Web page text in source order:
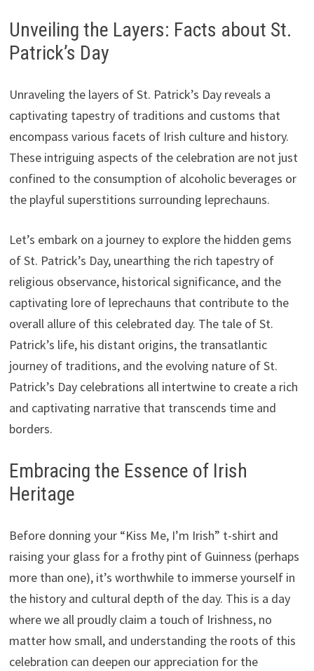
Unveiling the Layers: Facts about St.
Patrick’s Day
Unraveling the layers of St. Patrick’s Day reveals a
captivating tapestry of traditions and customs that
encompass various facets of Irish culture and history.
These intriguing aspects of the celebration are not just
confined to the consumption of alcoholic beverages or
the playful superstitions surrounding leprechauns.
Let’s embark on a journey to explore the hidden gems
of St. Patrick’s Day, unearthing the rich tapestry of
religious observance, historical significance, and the
captivating lore of leprechauns that contribute to the
overall allure of this celebrated day. The tale of St.
Patrick’s life, his distant origins, the transatlantic
journey of traditions, and the evolving nature of St.
Patrick’s Day celebrations all intertwine to create a rich
and captivating narrative that transcends time and
borders.
Embracing the Essence of Irish
Heritage
Before donning your “Kiss Me, I’m Irish” t-shirt and
raising your glass for a frothy pint of Guinness (perhaps
more than one), it’s worthwhile to immerse yourself in
the history and cultural depth of the day. This is a day
where we all proudly claim a touch of Irishness, no
matter how small, and understanding the roots of this
celebration can deepen our appreciation for the